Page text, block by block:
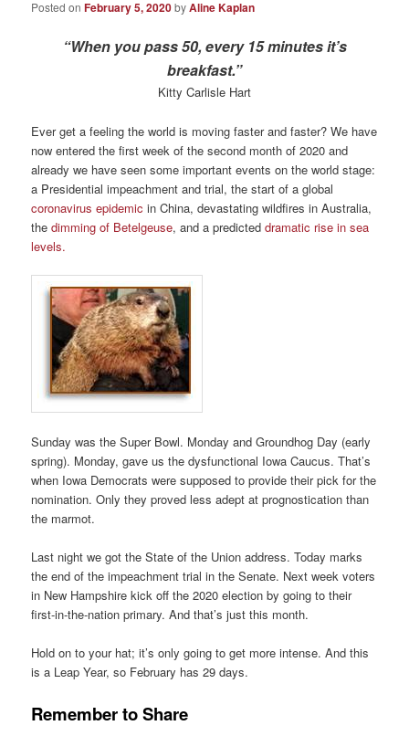
Posted onFebruary 5, 2020byAline Kaplan
“When you pass 50, every 15 minutes it’s
breakfast.”
Kitty Carlisle Hart
Ever get a feeling the world is moving faster and faster? We have
now entered the first week of the second month of 2020 and
already we have seen some important events on the world stage:
a Presidential impeachment and trial, the start of a global
coronavirus epidemic in China, devastating wildfires in Australia,
thedimming of Betelgeuse, and a predicteddramatic rise in sea
levels.
Sunday was the Super Bowl. Monday and Groundhog Day (early
spring). Monday, gave us the dysfunctional Iowa Caucus. That’s
when Iowa Democrats were supposed to provide their pick for the
nomination. Only they proved less adept at prognostication than
the marmot.
Last night we got the State of the Union address. Today marks
the end of the impeachment trial in the Senate. Next week voters
in New Hampshire kick off the 2020 election by going to their
first-in-the-nation primary. And that’s just this month.
Hold on to your hat; it’s only going to get more intense. And this
is a Leap Year, so February has 29 days.
Remember to Share